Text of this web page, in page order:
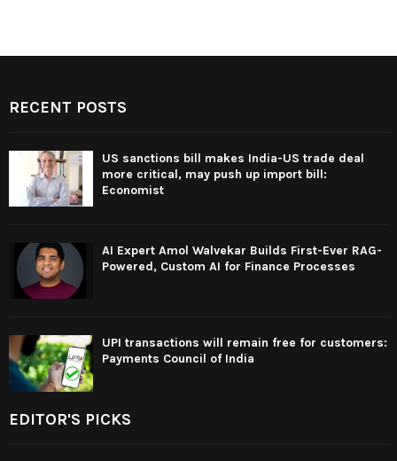
RECENT POSTS
US sanctions bill makes India-US trade deal
more critical, may push up import bill:
Economist
AI Expert Amol Walvekar Builds First-Ever RAG-
Powered, Custom AI for Finance Processes
UPI transactions will remain free for customers:
Payments Council of India
EDITOR'S PICKS